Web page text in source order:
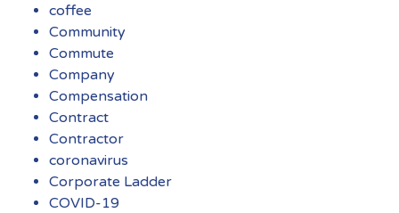
coffee
Community
Commute
Company
Compensation
Contract
Contractor
coronavirus
Corporate Ladder
COVID-19